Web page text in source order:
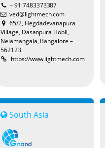
+ 91 7483373387
ved@lightmech.com
65/2, Hegdadevanapura
Village, Dasanpura Hobli,
Nelamangala, Bangalore –
562123
https://www.lightmech.com
South Asia